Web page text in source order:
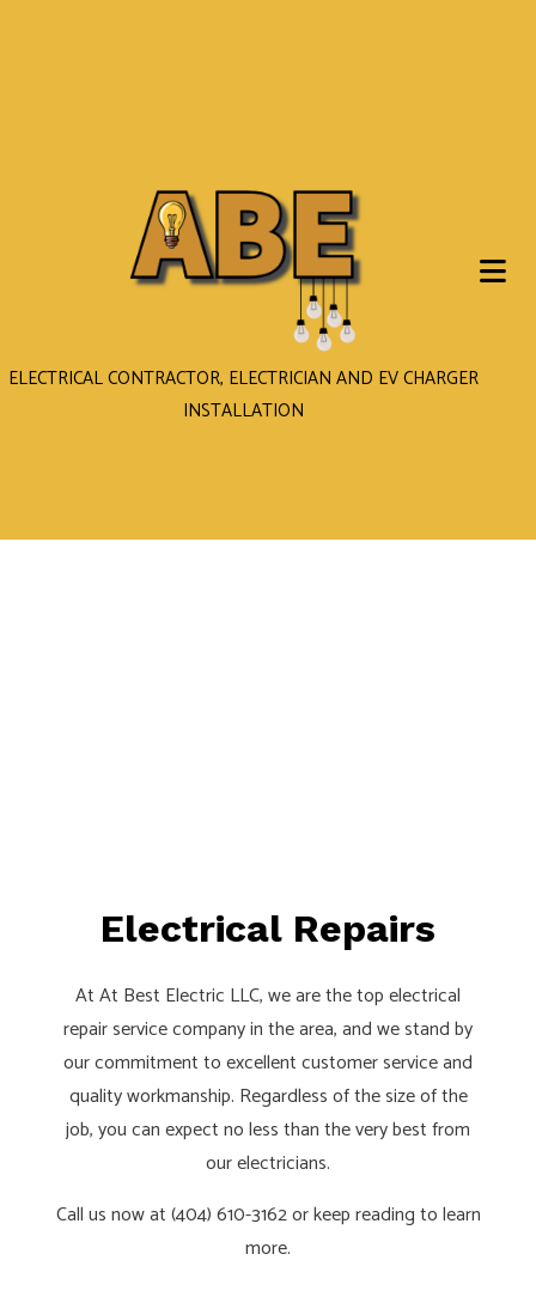
ELECTRICAL CONTRACTOR, ELECTRICIAN AND EV CHARGER
INSTALLATION
Electrical Repairs
At At Best Electric LLC, we are the top electrical
repair service company in the area, and we stand by
our commitment to excellent customer service and
quality workmanship. Regardless of the size of the
job, you can expect no less than the very best from
our electricians.
Call us now at (404) 610-3162 or keep reading to learn
more.